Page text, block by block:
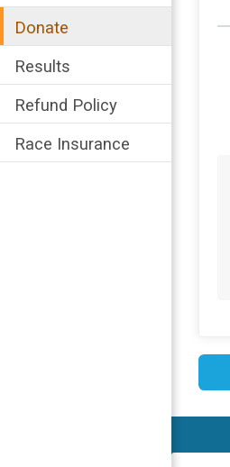
Donate
Results
Refund Policy
Race Insurance